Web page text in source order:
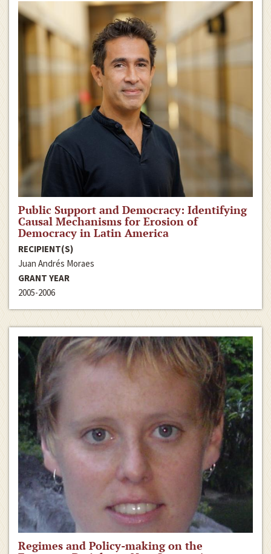
Public Support and Democracy: Identifying
Causal Mechanisms for Erosion of
Democracy in Latin America
RECIPIENT(S)
Juan Andrés Moraes
GRANT YEAR
2005-2006
Regimes and Policy-making on the